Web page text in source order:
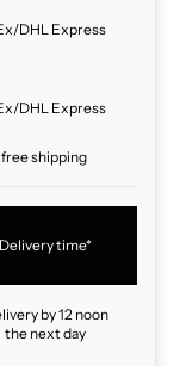
DHL Express
DHL Express
shipping
Delivery time*
by 12 noon
the next day